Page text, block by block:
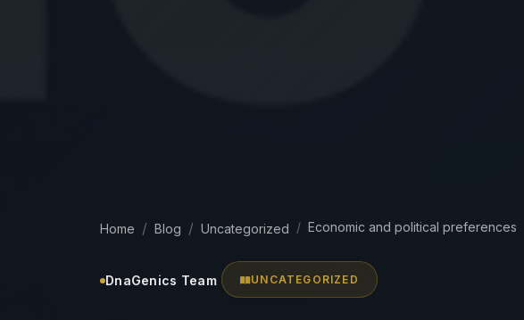
Home Blog Uncategorized Economic and political preferences
DnaGenics Team UNCATEGORIZED